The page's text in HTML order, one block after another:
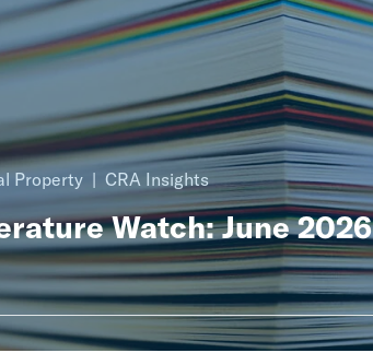
Property CRA Insights
Watch: June 2026